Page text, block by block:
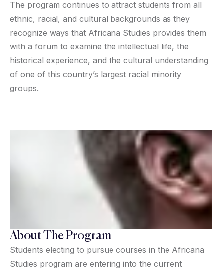
The program continues to attract students from all
ethnic, racial, and cultural backgrounds as they
recognize ways that Africana Studies provides them
with a forum to examine the intellectual life, the
historical experience, and the cultural understanding
of one of this country’s largest racial minority
groups.
About The Program
Students electing to pursue courses in the Africana
Studies program are entering into the current